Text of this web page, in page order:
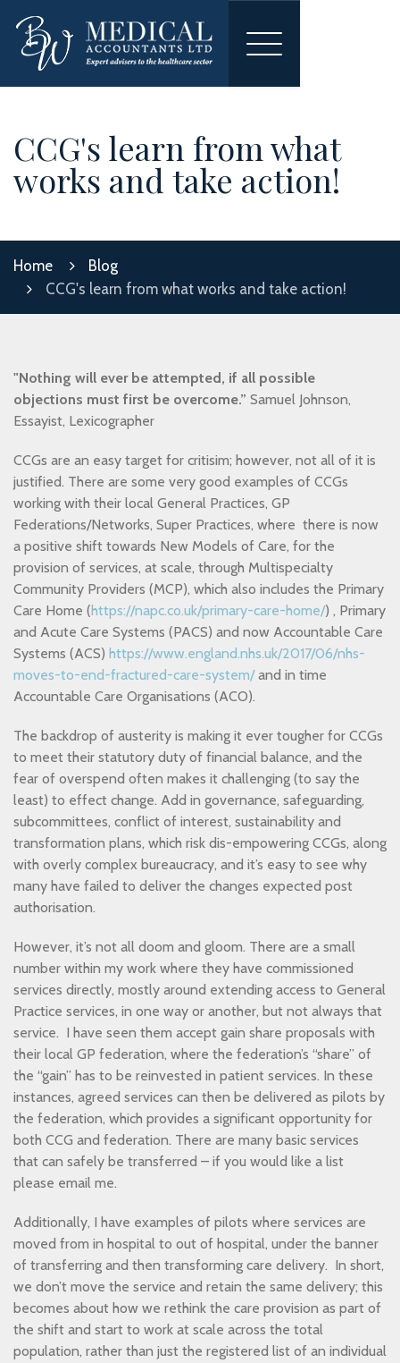
Toggle
CCG's learn from what
works and take action!
Home
Blog
CCG's learn from what works and take action!
"Nothing will ever be attempted, if all possible
objections must first be overcome.” Samuel Johnson,
Essayist, Lexicographer
CCGs are an easy target for critisim; however, not all of it is
justified. There are some very good examples of CCGs
working with their local General Practices, GP
Federations/Networks, Super Practices, where there is now
a positive shift towards New Models of Care, for the
provision of services, at scale, through Multispecialty
Community Providers (MCP), which also includes the Primary
Care Home (https://napc.co.uk/primary-care-home/) , Primary
and Acute Care Systems (PACS) and now Accountable Care
Systems (ACS) https://www.england.nhs.uk/2017/06/nhs-
moves-to-end-fractured-care-system/and in time
Accountable Care Organisations (ACO).
The backdrop of austerity is making it ever tougher for CCGs
to meet their statutory duty of financial balance, and the
fear of overspend often makes it challenging (to say the
least) to effect change. Add in governance, safeguarding,
subcommittees, conflict of interest, sustainability and
transformation plans, which risk dis-empowering CCGs, along
with overly complex bureaucracy, and it’s easy to see why
many have failed to deliver the changes expected post
authorisation.
However, it’s not all doom and gloom. There are a small
number within my work where they have commissioned
services directly, mostly around extending access to General
Practice services, in one way or another, but not always that
service. I have seen them accept gain share proposals with
their local GP federation, where the federation’s “share” of
the “gain” has to be reinvested in patient services. In these
instances, agreed services can then be delivered as pilots by
the federation, which provides a significant opportunity for
both CCG and federation. There are many basic services
that can safely be transferred – if you would like a list
please email me.
Additionally, I have examples of pilots where services are
moved from in hospital to out of hospital, under the banner
of transferring and then transforming care delivery. In short,
we don’t move the service and retain the same delivery; this
becomes about how we rethink the care provision as part of
the shift and start to work at scale across the total
population, rather than just the registered list of an individual